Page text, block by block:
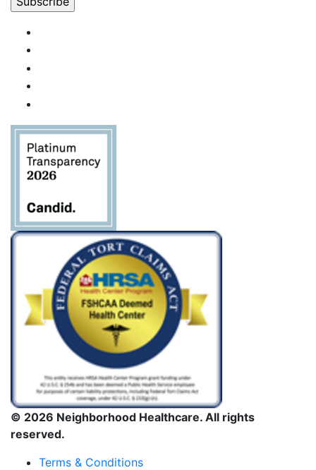
Constant
Contact
Use.
Please
blank.
© 2026 Neighborhood Healthcare. All rights
reserved.
Terms & Conditions